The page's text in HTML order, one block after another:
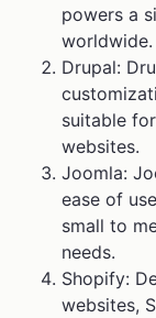
powers a
worldwide.
Drupal:
suitable
websites.
Joomla:
ease of
small to
needs.
Shopify:
websites,